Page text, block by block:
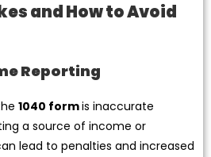
and How to Avoid
Reporting
1040 formis inaccurate
a source of income or
lead to penalties and increased